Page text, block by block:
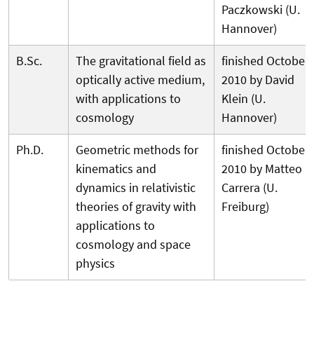
Paczkowski (U.
Hannover)
B.Sc.
The gravitational field as
optically active medium,
with applications to
cosmology
finished October
2010 by David
Klein (U.
Hannover)
Ph.D.
Geometric methods for
kinematics and
dynamics in relativistic
theories of gravity with
applications to
cosmology and space
physics
finished October
2010 by Matteo
Carrera (U.
Freiburg)